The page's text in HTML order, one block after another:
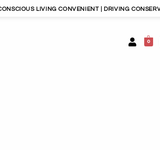
LIVING CONVENIENT | DRIVING
0